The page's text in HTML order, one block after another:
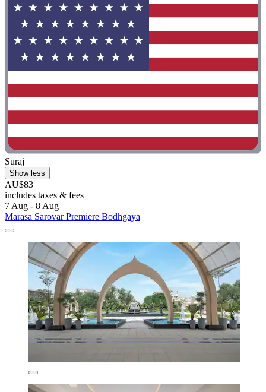
Suraj
Show less
AU$83
includes taxes & fees
7 Aug - 8 Aug
Marasa Sarovar Premiere Bodhgaya